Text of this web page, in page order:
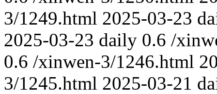
3/1249.html 2025-03-23
2025-03-23 daily 0.6 /
0.6 /xinwen-3/1246.html
3/1245.html 2025-03-21